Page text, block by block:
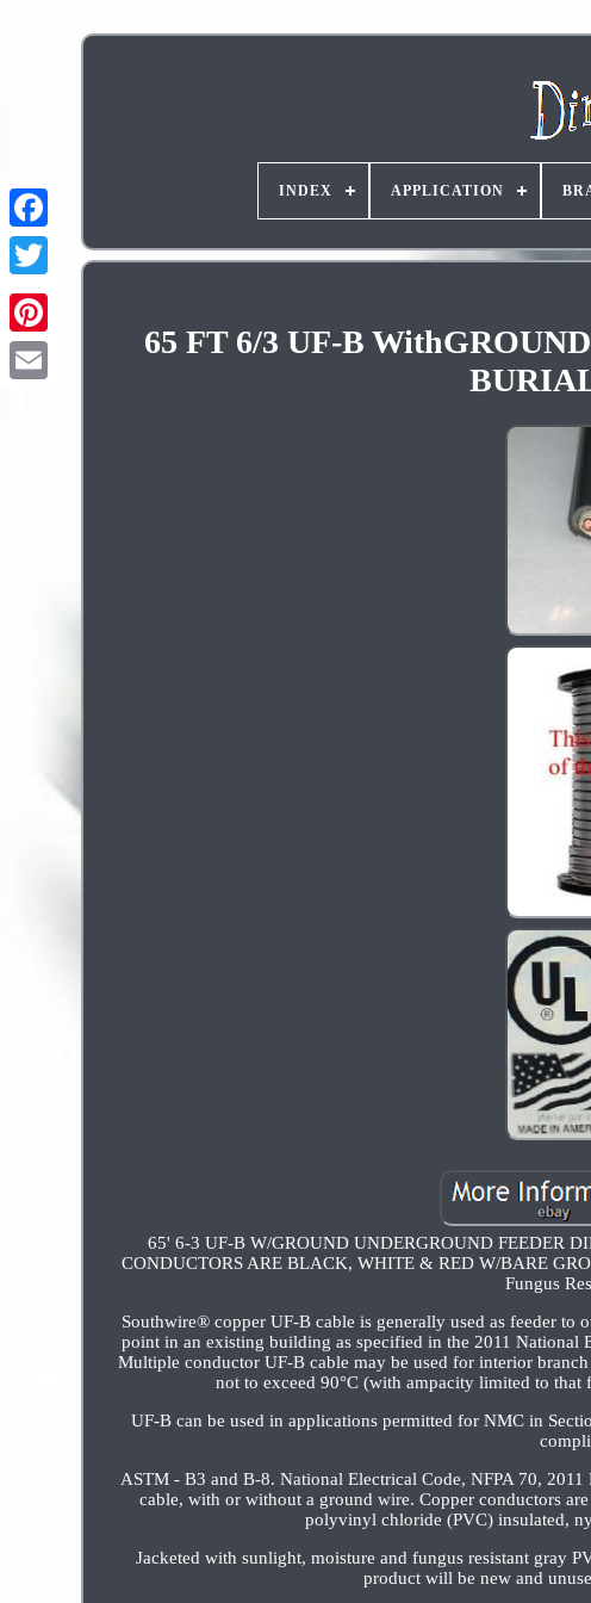
Pinterest
INDEX APPLICATION
65 FT 6/3 UF-B
65' 6-3 UF-B W/GROUND UNDERGROUND FEEDER
CONDUCTORS ARE BLACK, WHITE & RED W/BARE
Fungus
Southwire® copper UF-B cable is generally used as feeder to
point in an existing building as specified in the 2011
Multiple conductor UF-B cable may be used for interior
not to exceed 90°C (with ampacity limited to
UF-B can be used in applications permitted for NMC in
ASTM - B3 and B-8. National Electrical Code, NFPA 70,
cable, with or without a ground wire. Copper conductors
polyvinyl chloride (PVC) insulated,
Jacketed with sunlight, moisture and fungus resistant gray
product will be new and